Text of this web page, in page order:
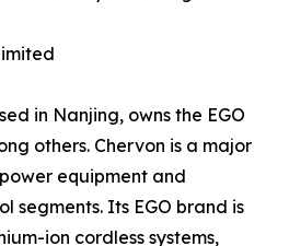
in Nanjing, owns the EGO
others. Chervon is a major
equipment and
segments. Its EGO brand is
ion cordless systems,